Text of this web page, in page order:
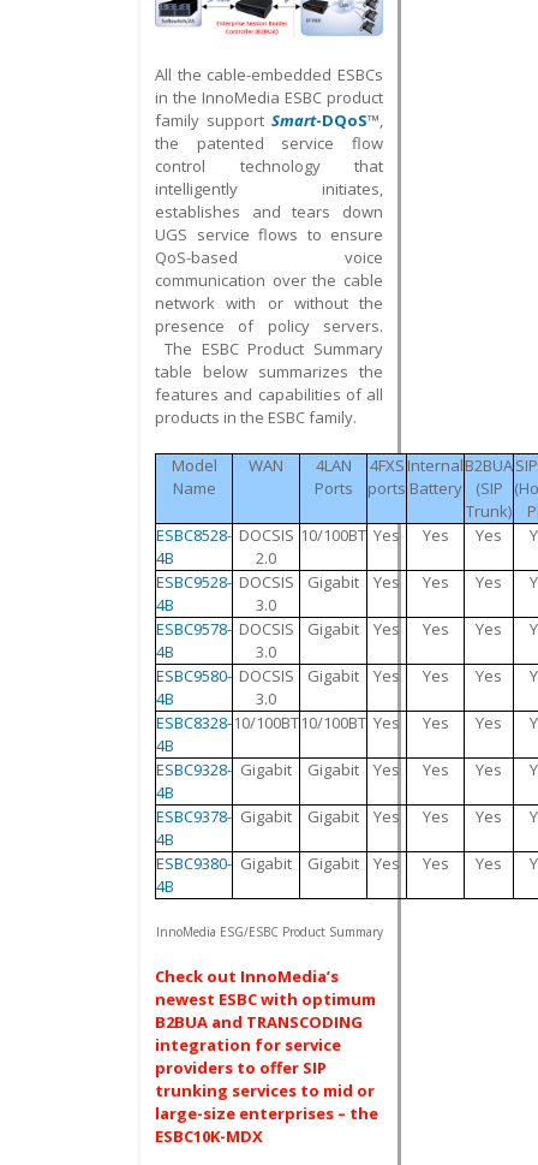
All the cable-embedded ESBCs
in the InnoMedia ESBC product
family support Smart-DQoS™,
the patented service flow
control technology that
intelligently initiates,
establishes and tears down
UGS service flows to ensure
QoS-based voice
communication over the cable
network with or without the
presence of policy servers.
The ESBC Product Summary
table below summarizes the
features and capabilities of all
products in the ESBC family.
Model
Name
WAN
4LAN
Ports
4FXS
ports
Internal
Battery
B2BUA
(SIP
Trunk)
ESBC8528-
4B
DOCSIS
2.0
10/100BT Yes Yes Yes
ESBC9528-
4B
DOCSIS
3.0
Gigabit Yes Yes Yes
ESBC9578-
4B
DOCSIS
3.0
Gigabit Yes Yes Yes
ESBC9580-
4B
DOCSIS
3.0
Gigabit Yes Yes Yes
ESBC8328-
4B
10/100BT10/100BT Yes Yes Yes
ESBC9328-
4B
Gigabit Gigabit Yes Yes Yes
ESBC9378-
4B
Gigabit Gigabit Yes Yes Yes
ESBC9380-
4B
Gigabit Gigabit Yes Yes Yes
InnoMedia ESG/ESBC Product Summary
Check out InnoMedia’s
newest ESBC with optimum
B2BUA and TRANSCODING
integration for service
providers to offer SIP
trunking services to mid or
large-size enterprises – the
ESBC10K-MDX